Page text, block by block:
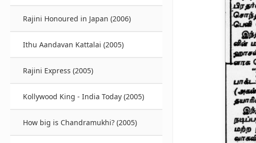
Rajini Honoured in Japan (2006)
Ithu Aandavan Kattalai (2005)
Rajini Express (2005)
Kollywood King - India Today (2005)
How big is Chandramukhi? (2005)